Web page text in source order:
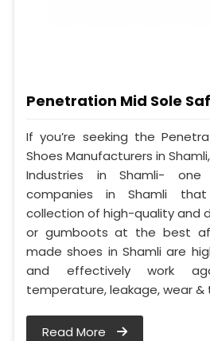
Penetration Mid Sole
If you’re seeking the
Shoes Manufacturers in
Industries in Shamli-
companies in Shamli
collection of high-quality and
or gumboots at the best
made shoes in Shamli are
and effectively work
temperature, leakage, wear &
Read More